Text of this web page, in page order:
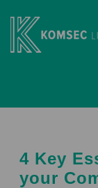
content
4 Key
your